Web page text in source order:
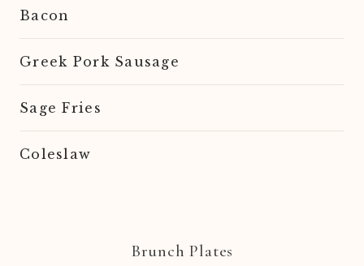
Bacon
Greek Pork Sausage
Sage Fries
Coleslaw
Brunch Plates